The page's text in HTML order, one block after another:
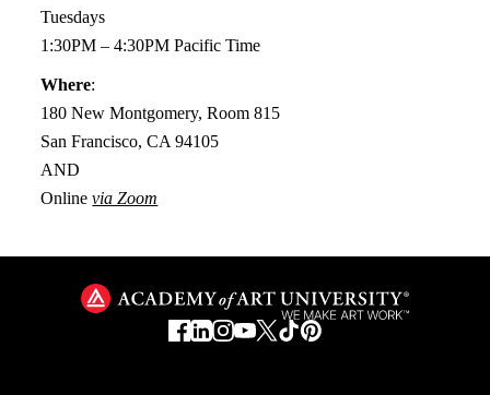
Tuesdays
1:30PM – 4:30PM Pacific Time
Where:
180 New Montgomery, Room 815
San Francisco, CA 94105
AND
Onlinevia Zoom